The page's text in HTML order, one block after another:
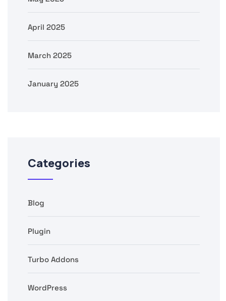
April 2025
March 2025
January 2025
Categories
Blog
Plugin
Turbo Addons
WordPress